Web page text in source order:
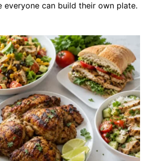
everyone can build their own plate.